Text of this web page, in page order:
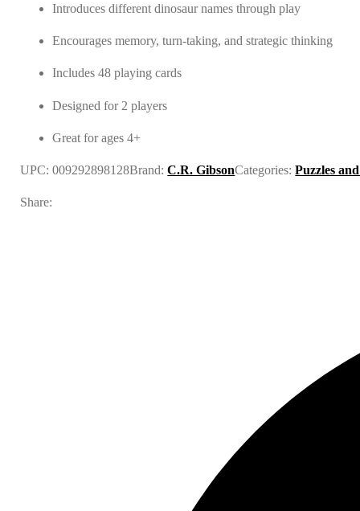
Introduces different dinosaur names through play
Encourages memory, turn-taking, and strategic thinking
Includes 48 playing cards
Designed for 2 players
Great for ages 4+
UPC:009292898128Brand:C.R. GibsonCategories:Puzzles
Share: